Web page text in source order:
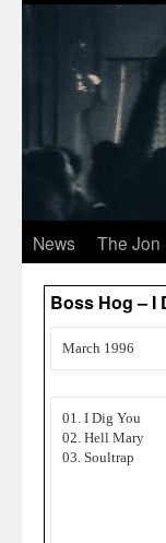
News The Jon
Boss Hog – I
March 1996
01. I Dig You
02. Hell Mary
03. Soultrap